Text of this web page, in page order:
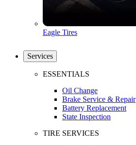
Eagle Tires
Services
ESSENTIALS
Oil Change
Brake Service & Repair
Battery Replacement
State Inspection
TIRE SERVICES